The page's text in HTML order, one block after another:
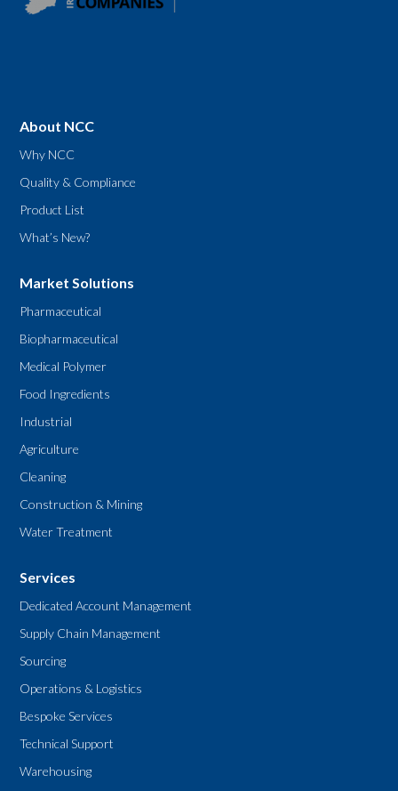
About NCC
Why NCC
Quality & Compliance
Product List
What’s New?
Market Solutions
Pharmaceutical
Biopharmaceutical
Medical Polymer
Food Ingredients
Industrial
Agriculture
Cleaning
Construction & Mining
Water Treatment
Services
Dedicated Account Management
Supply Chain Management
Sourcing
Operations & Logistics
Bespoke Services
Technical Support
Warehousing